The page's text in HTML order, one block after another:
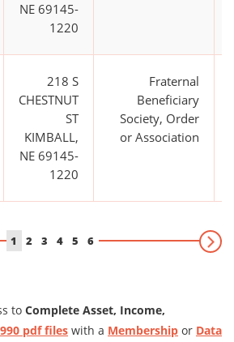
NE 69145-
1220
218 S
CHESTNUT
ST
KIMBALL,
NE 69145-
1220
Fraternal
Beneficiary
Society, Order
or Association
1 2 3 4 5 6
to Complete Asset, Income,
pdf files with a Membership or Data